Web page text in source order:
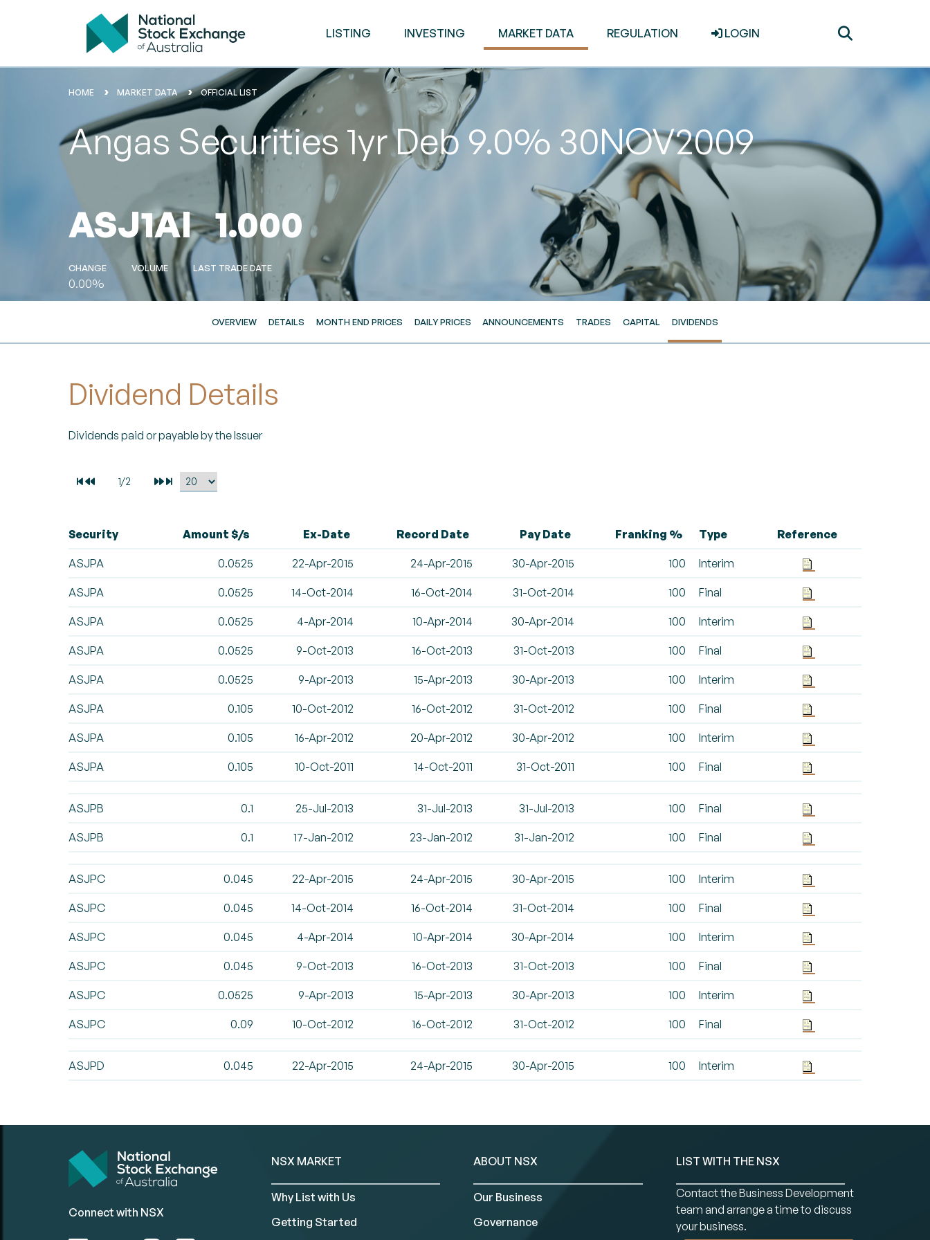
LISTING INVESTING MARKET DATA REGULATION LOGIN
HOME MARKET DATA OFFICIAL LIST
Angas Securities 1yr Deb 9.0% 30NOV2009
ASJ1AI 1.000
CHANGE
0.00%
VOLUME LAST TRADE DATE
OVERVIEW DETAILS MONTH END PRICES DAILY PRICES ANNOUNCEMENTS TRADES CAPITAL DIVIDENDS
Dividend Details
Dividends paid or payable by the Issuer
Security Amount $/s Ex-Date Record Date Pay Date Franking % Type Reference
ASJPA 0.0525 22-Apr-2015 24-Apr-2015 30-Apr-2015 100 Interim
ASJPA 0.0525 14-Oct-2014 16-Oct-2014 31-Oct-2014 100 Final
ASJPA 0.0525 4-Apr-2014 10-Apr-2014 30-Apr-2014 100 Interim
ASJPA 0.0525 9-Oct-2013 16-Oct-2013 31-Oct-2013 100 Final
ASJPA 0.0525 9-Apr-2013 15-Apr-2013 30-Apr-2013 100 Interim
ASJPA 0.105 10-Oct-2012 16-Oct-2012 31-Oct-2012 100 Final
ASJPA 0.105 16-Apr-2012 20-Apr-2012 30-Apr-2012 100 Interim
ASJPA 0.105 10-Oct-2011 14-Oct-2011 31-Oct-2011 100 Final
ASJPB 0.1 25-Jul-2013 31-Jul-2013 31-Jul-2013 100 Final
ASJPB 0.1 17-Jan-2012 23-Jan-2012 31-Jan-2012 100 Final
ASJPC 0.045 22-Apr-2015 24-Apr-2015 30-Apr-2015 100 Interim
ASJPC 0.045 14-Oct-2014 16-Oct-2014 31-Oct-2014 100 Final
ASJPC 0.045 4-Apr-2014 10-Apr-2014 30-Apr-2014 100 Interim
ASJPC 0.045 9-Oct-2013 16-Oct-2013 31-Oct-2013 100 Final
ASJPC 0.0525 9-Apr-2013 15-Apr-2013 30-Apr-2013 100 Interim
ASJPC 0.09 10-Oct-2012 16-Oct-2012 31-Oct-2012 100 Final
ASJPD 0.045 22-Apr-2015 24-Apr-2015 30-Apr-2015 100 Interim
Connect with NSX
NSX MARKET
Why List with Us
Getting Started
ABOUT NSX
Our Business
Governance
LIST WITH THE NSX
Contact the Business Development
team and arrange a time to discuss
your business.